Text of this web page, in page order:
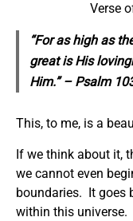
Verse
“For as high as
great is His
Him.” – Psalm
This, to me, is a
If we think about it,
we cannot even
boundaries. It goes
within this universe.